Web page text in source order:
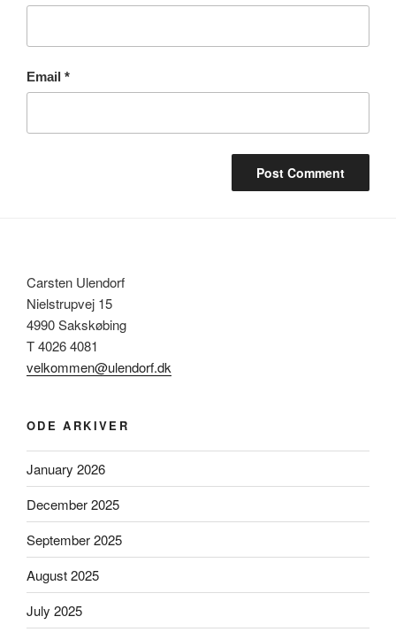
Email *
Carsten Ulendorf
Nielstrupvej 15
4990 Sakskøbing
T 4026 4081
velkommen@ulendorf.dk
ODE ARKIVER
January 2026
December 2025
September 2025
August 2025
July 2025